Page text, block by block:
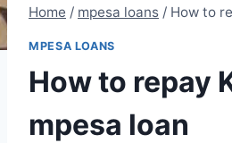
Home / mpesa loans / How to
MPESA LOANS
How to repay
mpesa loan